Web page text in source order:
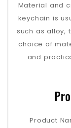
‌Material and
keychain is
such as alloy,
choice of
and
Product